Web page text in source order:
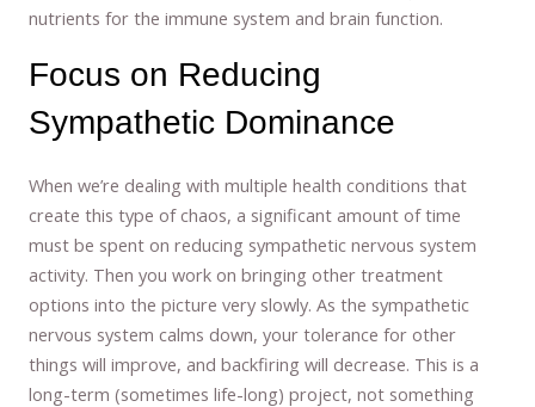
nutrients for the immune system and brain function.
Focus on Reducing
Sympathetic Dominance
When we’re dealing with multiple health conditions that
create this type of chaos, a significant amount of time
must be spent on reducing sympathetic nervous system
activity. Then you work on bringing other treatment
options into the picture very slowly. As the sympathetic
nervous system calms down, your tolerance for other
things will improve, and backfiring will decrease. This is a
long-term (sometimes life-long) project, not something